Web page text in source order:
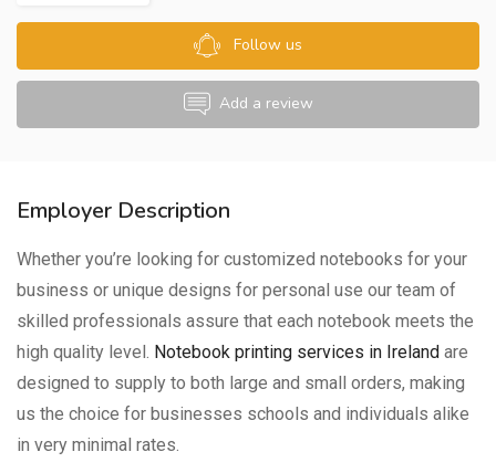
Follow us
Add a review
Employer Description
Whether you’re looking for customized notebooks for your
business or unique designs for personal use our team of
skilled professionals assure that each notebook meets the
high quality level. Notebook printing services in Ireland are
designed to supply to both large and small orders, making
us the choice for businesses schools and individuals alike
in very minimal rates.